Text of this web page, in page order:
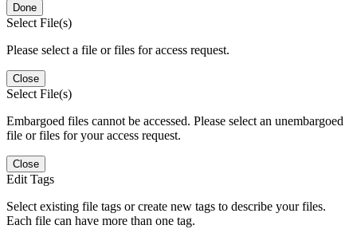
Done
Select File(s)
Please select a file or files for access request.
Close
Select File(s)
Embargoed files cannot be accessed. Please select an unembargoed
file or files for your access request.
Close
Edit Tags
Select existing file tags or create new tags to describe your files.
Each file can have more than one tag.